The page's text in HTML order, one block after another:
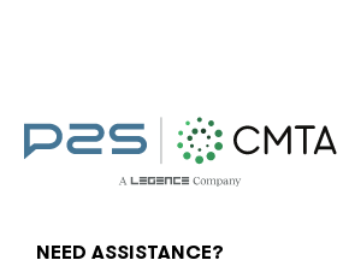
NEED ASSISTANCE?